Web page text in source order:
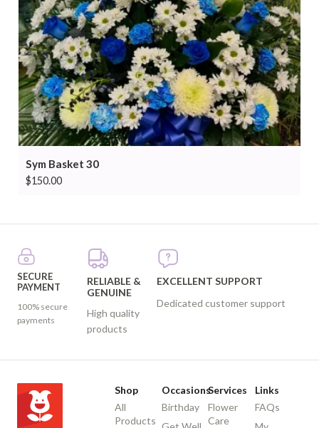
Sym Basket 30
$150.00
SECURE
PAYMENT
100% secure
payments
RELIABLE &
GENUINE
High quality
products
EXCELLENT SUPPORT
Dedicated customer support
Shop
All
Products
Occasions
Birthday
Services
Flower
Care
Links
FAQs